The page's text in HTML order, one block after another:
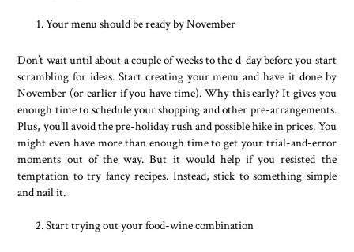
Your menu should be ready by November
Don’t wait until about a couple of weeks to the d-day before you start
scrambling for ideas. Start creating your menu and have it done by
November (or earlier if you have time). Why this early? It gives you
enough time to schedule your shopping and other pre-arrangements.
Plus, you’ll avoid the pre-holiday rush and possible hike in prices. You
might even have more than enough time to get your trial-and-error
moments out of the way. But it would help if you resisted the
temptation to try fancy recipes. Instead, stick to something simple
and nail it.
Start trying out your food-wine combination